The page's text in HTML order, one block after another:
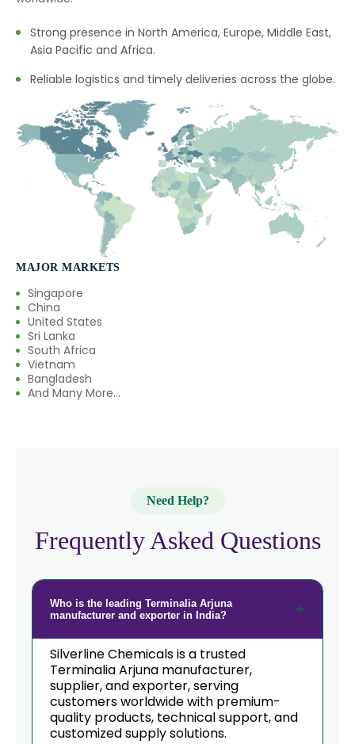
Terminalia Arjuna In Saudi Arabia
Terminalia Arjuna In Mexico →
Terminalia Arjuna In Zambia →
Terminalia Arjuna In Cambodia →
Terminalia Arjuna In Türkiye →
Terminalia Arjuna In Bolivia
Terminalia Arjuna In Cyprus →
Terminalia Arjuna In France
Terminalia Arjuna In India
Terminalia Arjuna In South Korea
Terminalia Arjuna In Eswatini
Terminalia Arjuna In Qatar
Terminalia Arjuna In Poland
Guinea
Terminalia Arjuna In Taiwan →
Terminalia Arjuna In New Zealand
Terminalia Arjuna In Barbados
Terminalia Arjuna In Germany →
Strong presence in North America, Europe, Middle East,
Asia Pacific and Africa.
Reliable logistics and timely deliveries across the globe.
MAJOR MARKETS
Singapore
China
United States
Sri Lanka
South Africa
Vietnam
Bangladesh
And Many More...
Need Help?
Frequently Asked Questions
Who is the leading Terminalia Arjuna
manufacturer and exporter in India?
Silverline Chemicals is a trusted
Terminalia Arjuna manufacturer,
supplier, and exporter, serving
customers worldwide with premium-
quality products, technical support, and
customized supply solutions.